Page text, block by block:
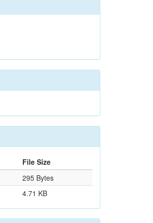
File Size
295 Bytes
4.71 KB